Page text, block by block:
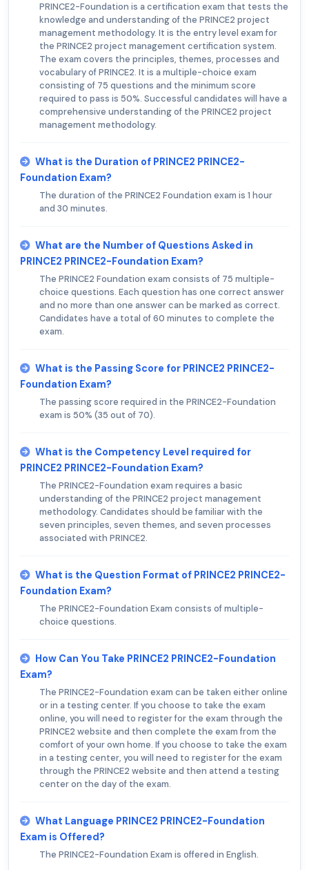
PRINCE2-Foundation is a certification exam that tests the
knowledge and understanding of the PRINCE2 project
management methodology. It is the entry level exam for
the PRINCE2 project management certification system.
The exam covers the principles, themes, processes and
vocabulary of PRINCE2. It is a multiple-choice exam
consisting of 75 questions and the minimum score
required to pass is 50%. Successful candidates will have a
comprehensive understanding of the PRINCE2 project
management methodology.
What is the Duration of PRINCE2 PRINCE2-
Foundation Exam?
The duration of the PRINCE2 Foundation exam is 1 hour
and 30 minutes.
What are the Number of Questions Asked in
PRINCE2 PRINCE2-Foundation Exam?
The PRINCE2 Foundation exam consists of 75 multiple-
choice questions. Each question has one correct answer
and no more than one answer can be marked as correct.
Candidates have a total of 60 minutes to complete the
exam.
What is the Passing Score for PRINCE2 PRINCE2-
Foundation Exam?
The passing score required in the PRINCE2-Foundation
exam is 50% (35 out of 70).
What is the Competency Level required for
PRINCE2 PRINCE2-Foundation Exam?
The PRINCE2-Foundation exam requires a basic
understanding of the PRINCE2 project management
methodology. Candidates should be familiar with the
seven principles, seven themes, and seven processes
associated with PRINCE2.
What is the Question Format of PRINCE2 PRINCE2-
Foundation Exam?
The PRINCE2-Foundation Exam consists of multiple-
choice questions.
How Can You Take PRINCE2 PRINCE2-Foundation
Exam?
The PRINCE2-Foundation exam can be taken either online
or in a testing center. If you choose to take the exam
online, you will need to register for the exam through the
PRINCE2 website and then complete the exam from the
comfort of your own home. If you choose to take the exam
in a testing center, you will need to register for the exam
through the PRINCE2 website and then attend a testing
center on the day of the exam.
What Language PRINCE2 PRINCE2-Foundation
Exam is Offered?
The PRINCE2-Foundation Exam is offered in English.